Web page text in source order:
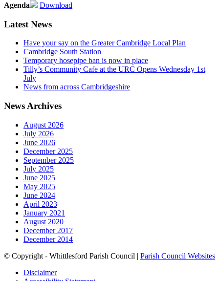
Agenda
Download
Latest News
Have your say on the Greater Cambridge Local Plan
Cambridge South Station
Temporary hosepipe ban is now in place
Tilly’s Community Cafe at the URC Opens Wednesday 1st
July
News from across Cambridgeshire
News Archives
August 2026
July 2026
June 2026
December 2025
September 2025
July 2025
June 2025
May 2025
June 2024
April 2023
January 2021
August 2020
December 2017
December 2014
© Copyright - Whittlesford Parish Council | Parish Council Websites
Disclaimer